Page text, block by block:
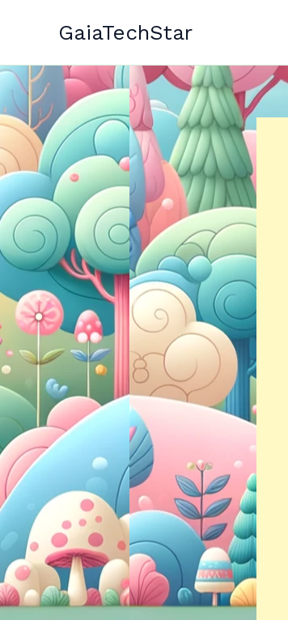
GaiaTechStar